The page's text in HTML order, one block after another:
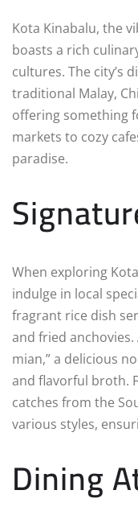
Kota Kinabalu, the
boasts a rich
cultures. The city’s
traditional Malay,
offering something
markets to cozy
paradise.
When exploring
indulge in local
fragrant rice dish
and fried
mian,” a delicious
and flavorful broth.
catches from the
various styles,
Dining